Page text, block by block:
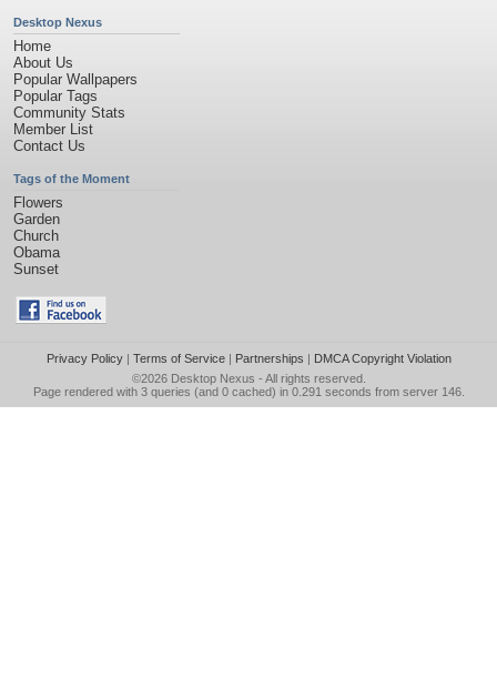
Desktop Nexus
Home
About Us
Popular Wallpapers
Popular Tags
Community Stats
Member List
Contact Us
Tags of the Moment
Flowers
Garden
Church
Obama
Sunset
Privacy Policy| Terms of Service| Partnerships | DMCA Copyright Violation
©2026 Desktop Nexus - All rights reserved.
Page rendered with 3 queries (and 0 cached) in 0.291 seconds from server 146.